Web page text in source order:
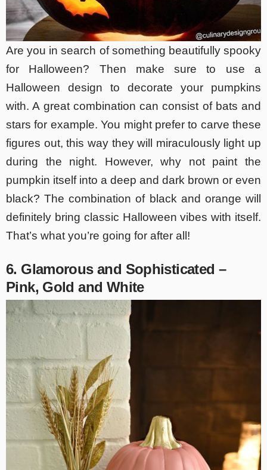
Are you in search of something beautifully spooky
for Halloween? Then make sure to use a
Halloween design to decorate your pumpkins
with. A great combination can consist of bats and
stars for example. You might prefer to carve these
figures out, this way they will miraculously light up
during the night. However, why not paint the
pumpkin itself into a deep and dark brown or even
black? The combination of black and orange will
definitely bring classic Halloween vibes with itself.
That’s what you’re going for after all!
6. Glamorous and Sophisticated –
Pink, Gold and White